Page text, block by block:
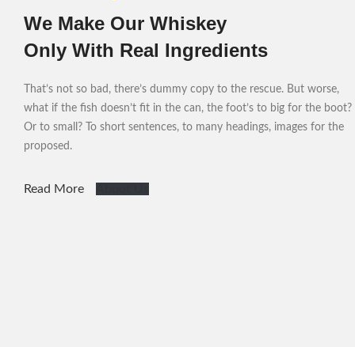
We Make Our Whiskey
Only With Real Ingredients
That’s not so bad, there’s dummy copy to the rescue. But worse,
what if the fish doesn’t fit in the can, the foot’s to big for the boot?
Or to small? To short sentences, to many headings, images for the
proposed.
Read More